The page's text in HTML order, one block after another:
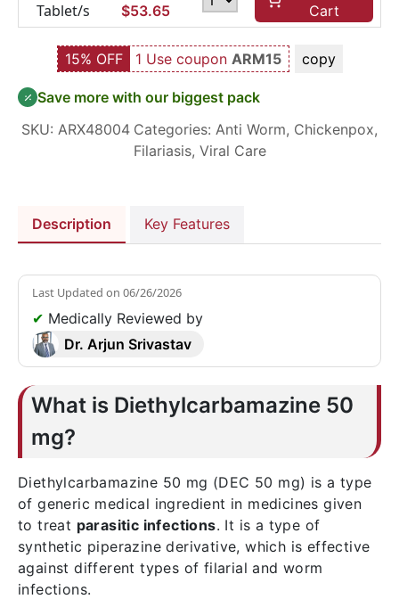
Tablet/s
$53.65
Cart
15% OFF 1 Use coupon ARM15 copy
Save more with our biggest pack
SKU: ARX48004 Categories: Anti Worm, Chickenpox,
Filariasis, Viral Care
Description Key Features
Last Updated on 06/26/2026
✔ Medically Reviewed by
Dr. Arjun Srivastav
What is Diethylcarbamazine 50
mg?
Diethylcarbamazine 50 mg (DEC 50 mg) is a type
of generic medical ingredient in medicines given
to treat parasitic infections. It is a type of
synthetic piperazine derivative, which is effective
against different types of filarial and worm
infections.